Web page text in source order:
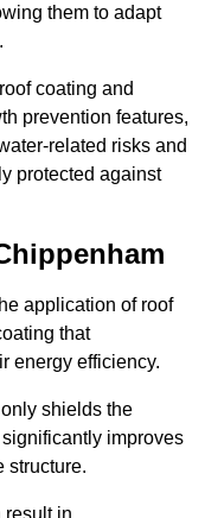
them to adapt
coating and
prevention features,
related risks and
protected against
application of roof
that
energy efficiency.
shields the
improves
structure.